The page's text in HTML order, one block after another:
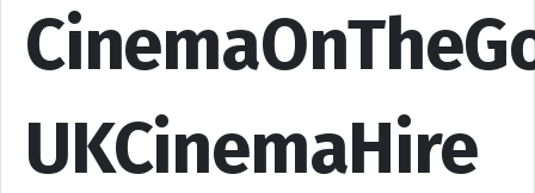
UKCinemaHire